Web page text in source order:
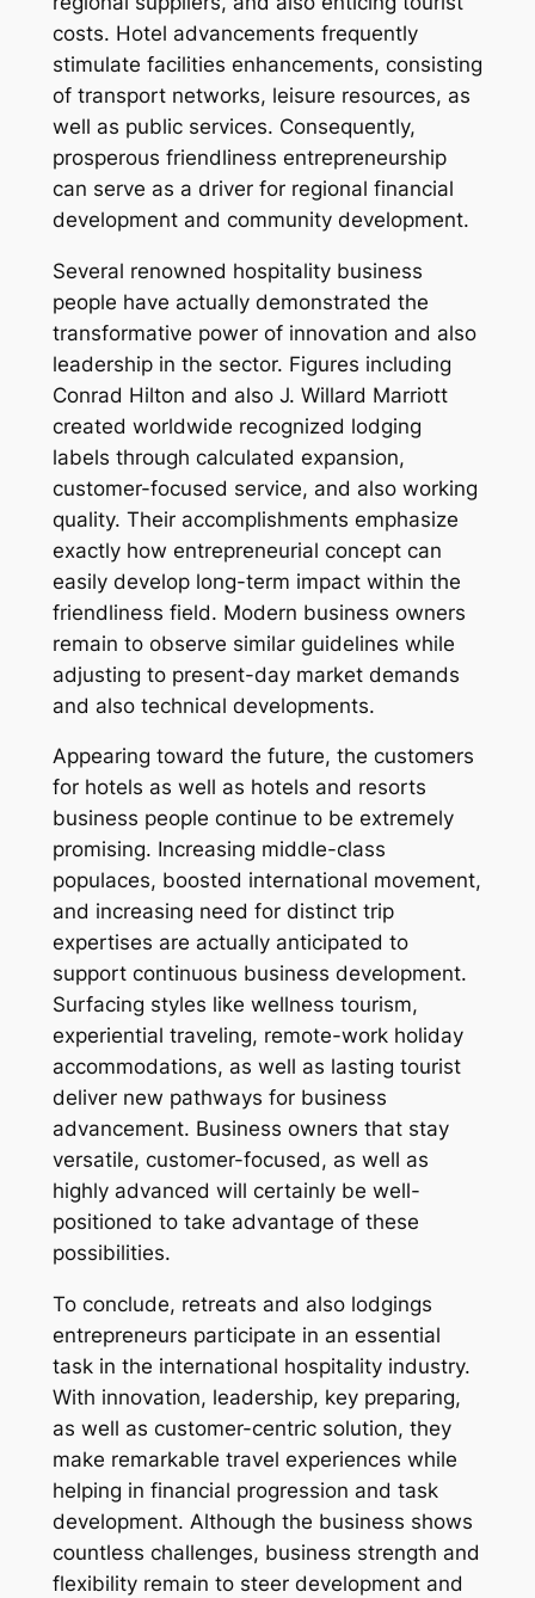
costs. Hotel advancements frequently
stimulate facilities enhancements, consisting
of transport networks, leisure resources, as
well as public services. Consequently,
prosperous friendliness entrepreneurship
can serve as a driver for regional financial
development and community development.
Several renowned hospitality business
people have actually demonstrated the
transformative power of innovation and also
leadership in the sector. Figures including
Conrad Hilton and also J. Willard Marriott
created worldwide recognized lodging
labels through calculated expansion,
customer-focused service, and also working
quality. Their accomplishments emphasize
exactly how entrepreneurial concept can
easily develop long-term impact within the
friendliness field. Modern business owners
remain to observe similar guidelines while
adjusting to present-day market demands
and also technical developments.
Appearing toward the future, the customers
for hotels as well as hotels and resorts
business people continue to be extremely
promising. Increasing middle-class
populaces, boosted international movement,
and increasing need for distinct trip
expertises are actually anticipated to
support continuous business development.
Surfacing styles like wellness tourism,
experiential traveling, remote-work holiday
accommodations, as well as lasting tourist
deliver new pathways for business
advancement. Business owners that stay
versatile, customer-focused, as well as
highly advanced will certainly be well-
positioned to take advantage of these
possibilities.
To conclude, retreats and also lodgings
entrepreneurs participate in an essential
task in the international hospitality industry.
With innovation, leadership, key preparing,
as well as customer-centric solution, they
make remarkable travel experiences while
helping in financial progression and task
development. Although the business shows
countless challenges, business strength and
flexibility remain to steer development and